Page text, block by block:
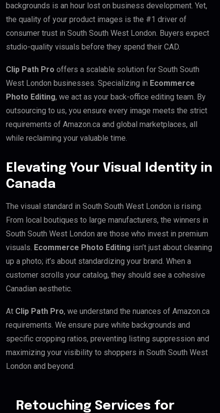
backgrounds is an hour lost on business development. Yet,
the quality of your product images is the #1 driver of
consumer trust in South South West London. Buyers expect
studio-quality visuals before they spend their CAD.
Clip Path Pro offers a scalable solution for South South
West London businesses. Specializing in Ecommerce
Photo Editing, we act as your back-office editing team. By
outsourcing to us, you ensure every image meets the strict
requirements of Amazon.ca and global marketplaces, all
while reclaiming your valuable time.
Elevating Your Visual Identity in
Canada
The visual standard in South South West London is rising.
From local boutiques to large manufacturers, the winners in
South South West London are those who invest in premium
visuals. Ecommerce Photo Editing isn’t just about cleaning
up a photo; it’s about standardizing your brand. When a
customer scrolls your catalog, they should see a cohesive
Canadian aesthetic.
At Clip Path Pro, we understand the nuances of Amazon.ca
requirements. We ensure pure white backgrounds and
specific cropping ratios, preventing listing suppression and
maximizing your visibility to shoppers in South South West
London and beyond.
Retouching Services for